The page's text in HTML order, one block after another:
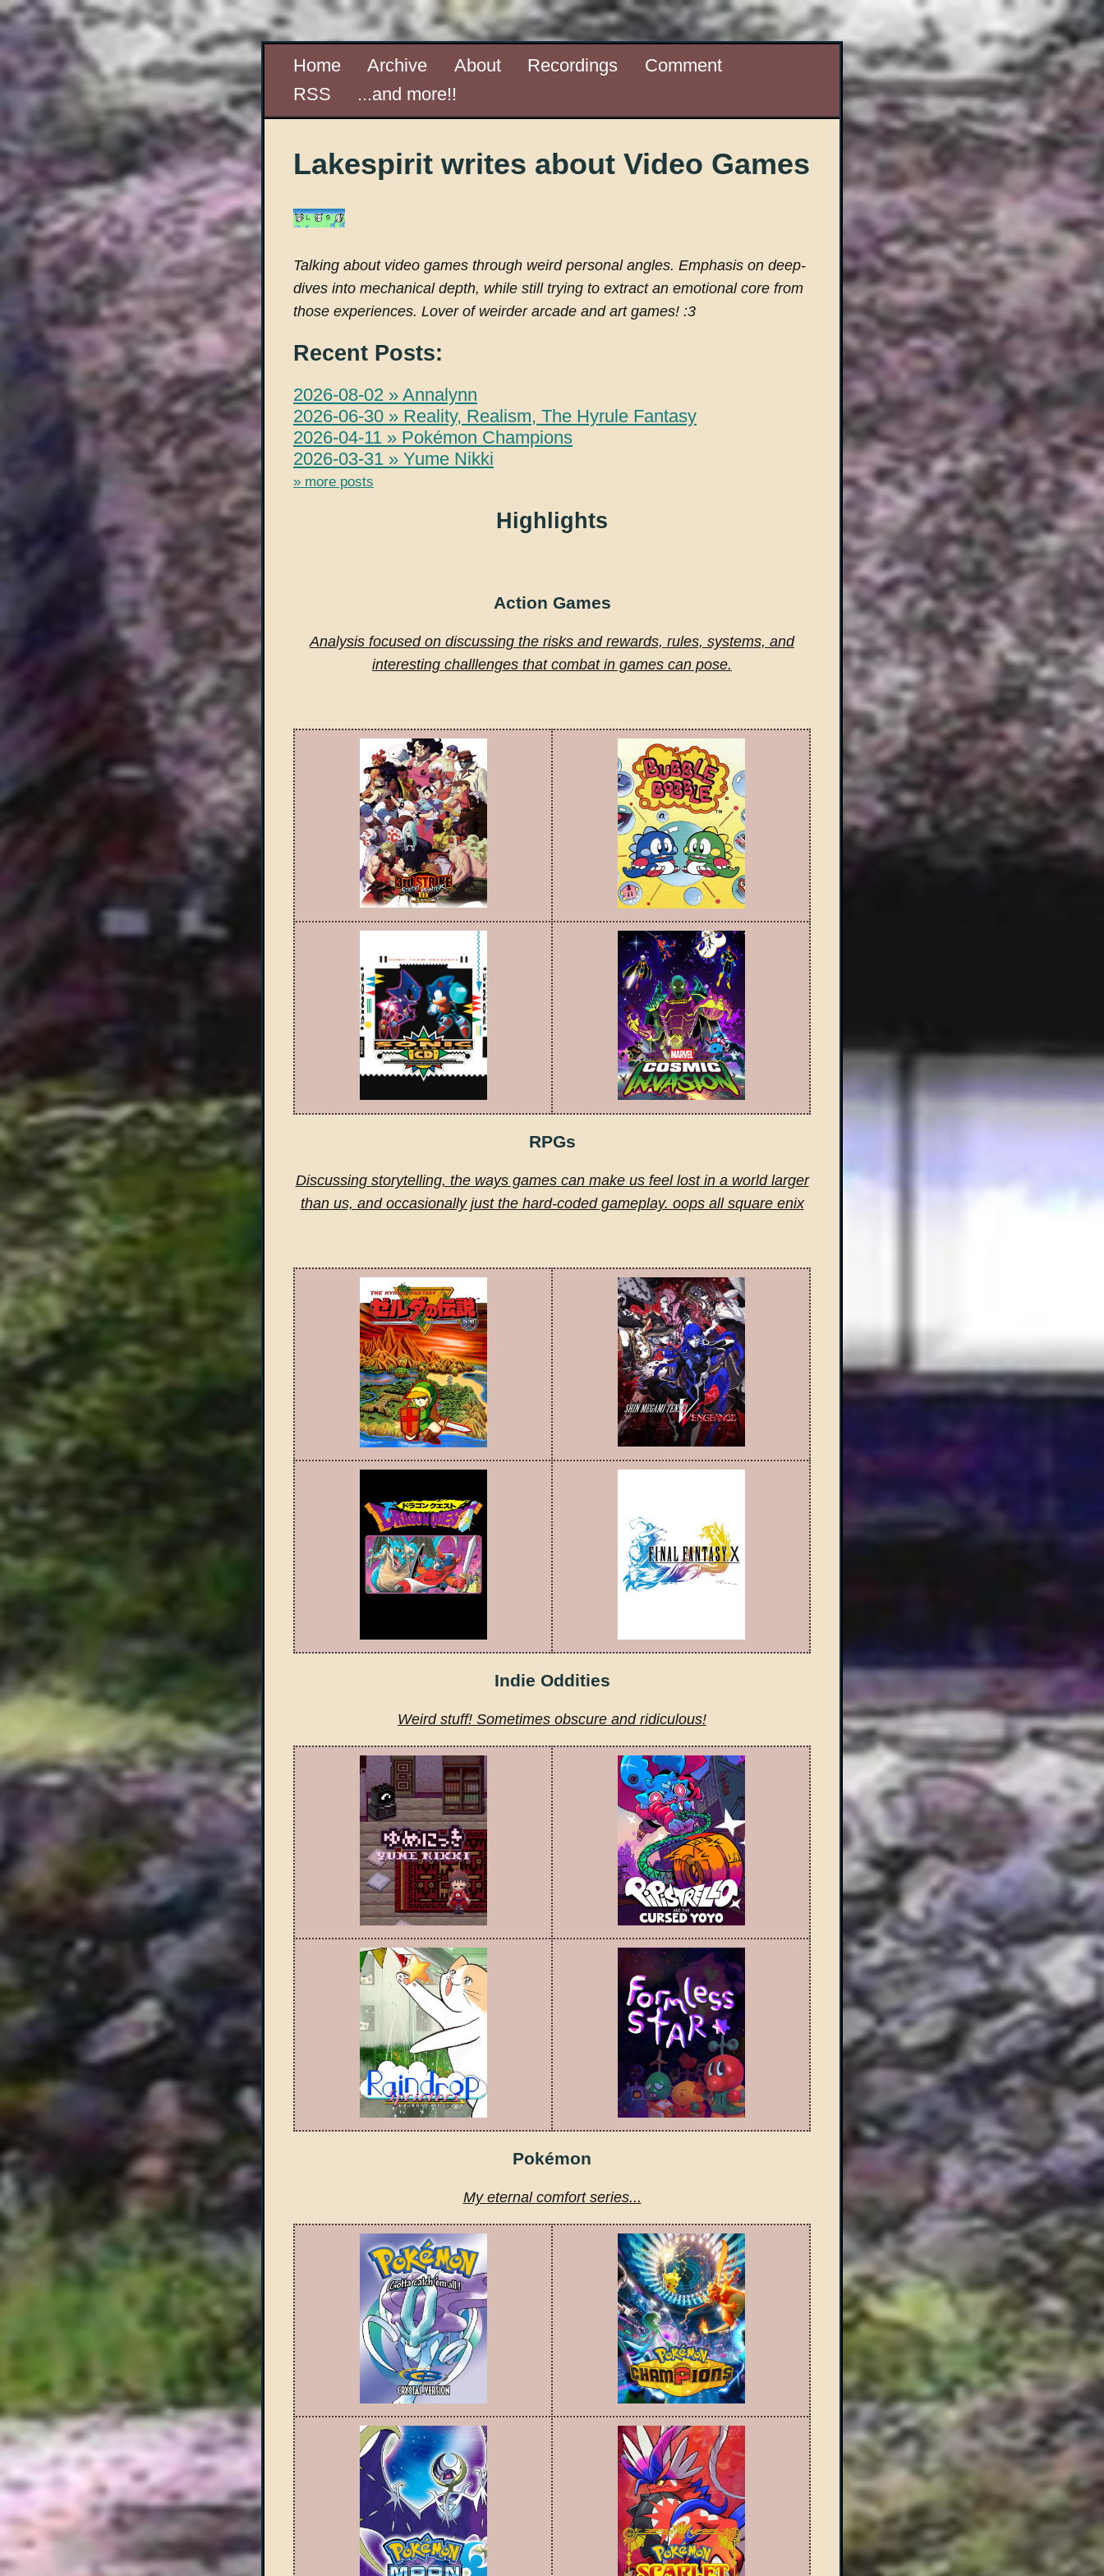
Home Archive About Recordings
Comment
RSS
...and more!!
Lakespirit writes about Video Games
Talking about video games through weird personal angles. Emphasis on deep-
dives into mechanical depth, while still trying to extract an emotional core from
those experiences. Lover of weirder arcade and art games! :3
Recent Posts:
2026-08-02 » Annalynn
2026-06-30 » Reality, Realism, The Hyrule Fantasy
2026-04-11 » Pokémon Champions
2026-03-31 » Yume Nikki
» more posts
Highlights
Action Games
Analysis focused on discussing the risks and rewards, rules, systems, and
interesting challlenges that combat in games can pose.
RPGs
Discussing storytelling, the ways games can make us feel lost in a world larger
than us, and occasionally just the hard-coded gameplay. oops all square enix
Indie Oddities
Weird stuff! Sometimes obscure and ridiculous!
Pokémon
My eternal comfort series...